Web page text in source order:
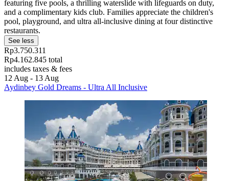
featuring five pools, a thrilling waterslide with lifeguards on duty,
and a complimentary kids club. Families appreciate the children's
pool, playground, and ultra all-inclusive dining at four distinctive
restaurants.
See less
Rp3.750.311
Rp4.162.845 total
includes taxes & fees
12 Aug - 13 Aug
Aydinbey Gold Dreams - Ultra All Inclusive